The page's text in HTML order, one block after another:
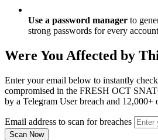
Use a password manager to
strong passwords for every
Were You Affected by
Enter your email below to instantly
compromised in the FRESH OCT
by a Telegram User breach and 12,000+
Email address to scan for breaches
Scan Now